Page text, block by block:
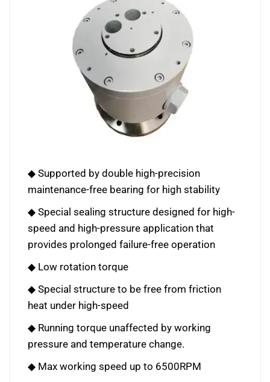
◆ Supported by double high-precision
maintenance-free bearing for high stability
◆ Special sealing structure designed for high-
speed and high-pressure application that
provides prolonged failure-free operation
◆ Low rotation torque
◆ Special structure to be free from friction
heat under high-speed
◆ Running torque unaffected by working
pressure and temperature change.
◆ Max working speed up to 6500RPM